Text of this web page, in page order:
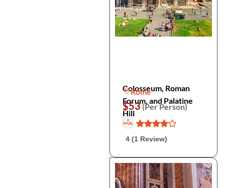
Colosseum, Roman
Forum, and Palatine
Hill
Rome
$53(Per Person)
4 (1 Review)